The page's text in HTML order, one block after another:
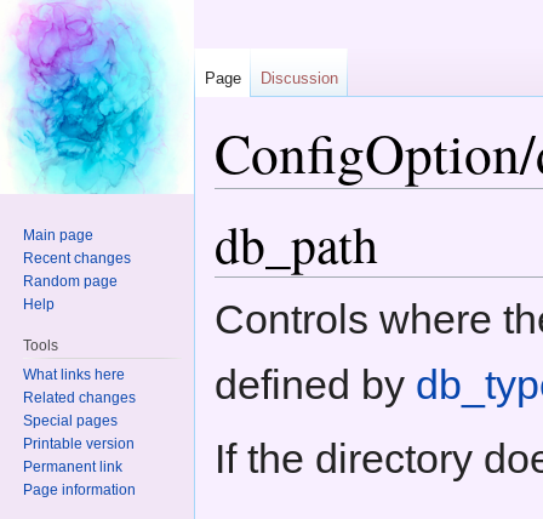
db_path
Controls where
defined by
If the directory
Page Discussion
Main page
Recent changes
Random page
Help
Tools
What links here
Related changes
Special pages
Printable version
Permanent link
Page information